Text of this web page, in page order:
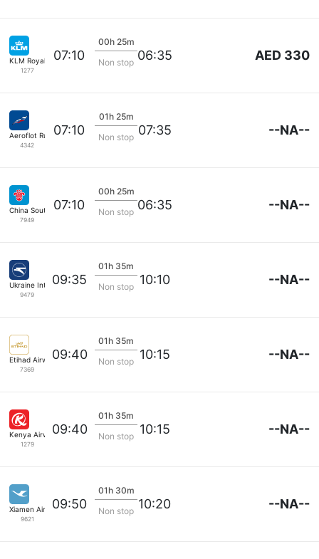
KLM Royal Dutch
1277
07:10
00h 25m
Non stop 06:35 AED 330
Aeroflot Russian Airlines
4342
07:10
01h 25m
Non stop 07:35 --NA--
China Southern
7949
07:10
00h 25m
Non stop 06:35 --NA--
Ukraine Intl Air
9479
09:35
01h 35m
Non stop 10:10 --NA--
Etihad Airways
7369
09:40
01h 35m
Non stop 10:15 --NA--
Kenya Airways
1279
09:40
01h 35m
Non stop 10:15 --NA--
Xiamen Airlines
9621
09:50
01h 30m
Non stop 10:20 --NA--